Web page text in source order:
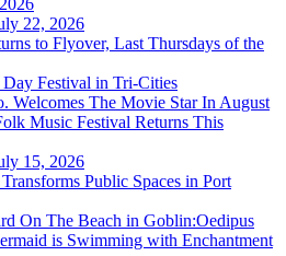
22, 2026
to Flyover, Last Thursdays of the
Festival in Tri-Cities
Welcomes The Movie Star In August
Music Festival Returns This
15, 2026
Public Spaces in Port
On The Beach in Goblin:Oedipus
is Swimming with Enchantment